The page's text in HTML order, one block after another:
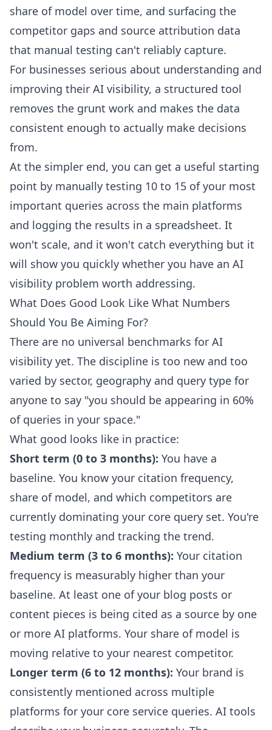
share of model over time, and surfacing the
competitor gaps and source attribution data
that manual testing can't reliably capture.
For businesses serious about understanding and
improving their AI visibility, a structured tool
removes the grunt work and makes the data
consistent enough to actually make decisions
from.
At the simpler end, you can get a useful starting
point by manually testing 10 to 15 of your most
important queries across the main platforms
and logging the results in a spreadsheet. It
won't scale, and it won't catch everything but it
will show you quickly whether you have an AI
visibility problem worth addressing.
What Does Good Look Like What Numbers
Should You Be Aiming For?
There are no universal benchmarks for AI
visibility yet. The discipline is too new and too
varied by sector, geography and query type for
anyone to say "you should be appearing in 60%
of queries in your space."
What good looks like in practice:
Short term (0 to 3 months): You have a
baseline. You know your citation frequency,
share of model, and which competitors are
currently dominating your core query set. You're
testing monthly and tracking the trend.
Medium term (3 to 6 months): Your citation
frequency is measurably higher than your
baseline. At least one of your blog posts or
content pieces is being cited as a source by one
or more AI platforms. Your share of model is
moving relative to your nearest competitor.
Longer term (6 to 12 months): Your brand is
consistently mentioned across multiple
platforms for your core service queries. AI tools